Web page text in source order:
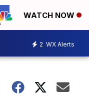
WATCH NOW
2 WX Alerts